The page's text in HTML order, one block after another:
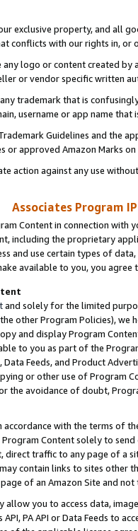
exclusive property, and all
conflicts with our rights in, or
any logo or content created
or vendor specific written
trademark that is
username or app name
Guidelines and the
or approved Amazon Marks
action against any use
Associates Program
Content in connection
including the proprietary
and use certain types of
available to you, you agree
and solely for the limited
other Program Policies),
and display Program
to you as part of the
Data Feeds, and Product
or other use of Program
the avoidance of doubt,
accordance with the terms of
Content solely to
direct traffic to any page of a
contain links to sites other
of an Amazon Site and not
allow you to access data,
PA API or Data Feeds to